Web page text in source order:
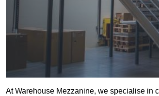
At Warehouse Mezzanine, we specialise in